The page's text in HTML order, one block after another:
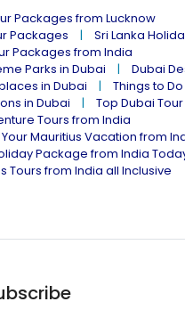
Packages from Lucknow
Packages
Sri Lanka
Packages from India
Parks in Dubai
Dubai
in Dubai
Things to
in Dubai
Top Dubai Tour
Tours from India
Mauritius Vacation from
Package from India
Tours from India all Inclusive